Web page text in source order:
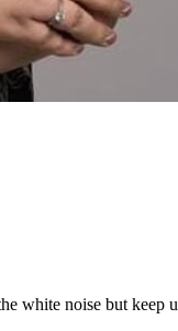
white noise but keep